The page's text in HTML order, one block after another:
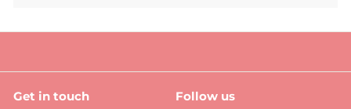
Get in touch Follow us